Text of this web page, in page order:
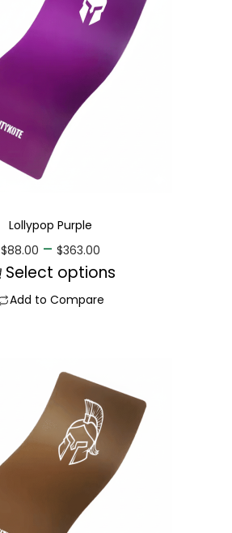
Lollypop Purple
$88.00 – $363.00
Select options
Add to Compare